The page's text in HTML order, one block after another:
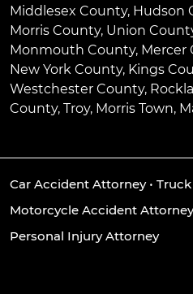
Middlesex County, Hudson
Morris County, Union
Monmouth County, Mercer
New York County, Kings
Westchester County,
County, Troy, Morris Town,
Car Accident Attorney•
Motorcycle Accident Attorney
Personal Injury Attorney